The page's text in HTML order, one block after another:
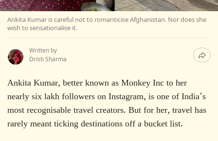
Ankita Kumar is careful not to romanticise Afghanistan. Nor does she
wish to sensationalise it.
Written by
Dristi Sharma
Ankita Kumar, better known as Monkey Inc to her
nearly six lakh followers on Instagram, is one of India's
most recognisable travel creators. But for her, travel has
rarely meant ticking destinations off a bucket list.